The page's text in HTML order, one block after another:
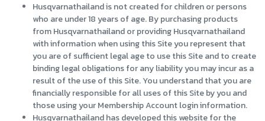
Husqvarnathailand is not created for children or persons
who are under 18 years of age. By purchasing products
from Husqvarnathailand or providing Husqvarnathailand
with information when using this Site you represent that
you are of sufficient legal age to use this Site and to create
binding legal obligations for any liability you may incur as a
result of the use of this Site. You understand that you are
financially responsible for all uses of this Site by you and
those using your Membership Account login information.
Husqvarnathailand has developed this website for the